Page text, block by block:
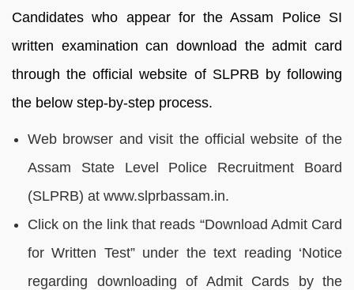
Candidates who appear for the Assam Police SI
written examination can download the admit card
through the official website of SLPRB by following
the below step-by-step process.
Web browser and visit the official website of the
Assam State Level Police Recruitment Board
(SLPRB) at www.slprbassam.in.
Click on the link that reads “Download Admit Card
for Written Test” under the text reading ‘Notice
regarding downloading of Admit Cards by the